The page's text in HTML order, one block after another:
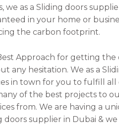
we as a Sliding doors
in your home or
the carbon footprint.
Approach for getting
any hesitation. We as a
in town for you to fulfill
of the best projects to
from. We are having a
supplier in Dubai &